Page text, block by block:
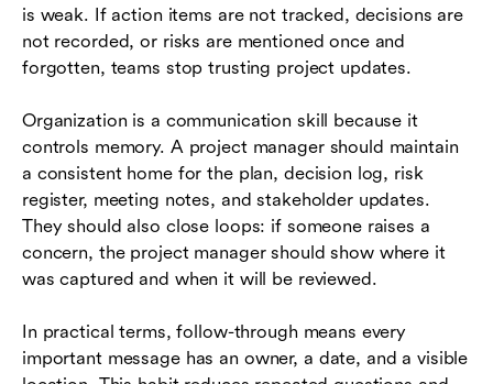
is weak. If action items are not tracked, decisions are
not recorded, or risks are mentioned once and
forgotten, teams stop trusting project updates.
Organization is a communication skill because it
controls memory. A project manager should maintain
a consistent home for the plan, decision log, risk
register, meeting notes, and stakeholder updates.
They should also close loops: if someone raises a
concern, the project manager should show where it
was captured and when it will be reviewed.
In practical terms, follow-through means every
important message has an owner, a date, and a visible